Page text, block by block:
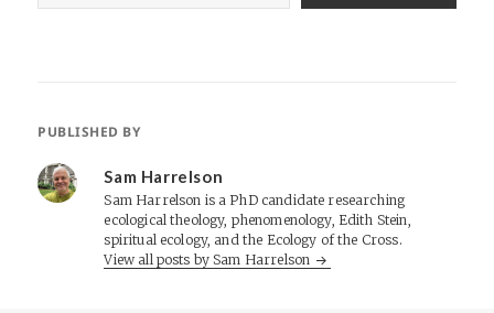
PUBLISHED BY
Sam Harrelson
Sam Harrelson is a PhD candidate researching
ecological theology, phenomenology, Edith Stein,
spiritual ecology, and the Ecology of the Cross.
View all posts by Sam Harrelson